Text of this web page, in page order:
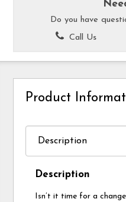
Do you have
Call Us
Product
Description
Isn’t it time for a